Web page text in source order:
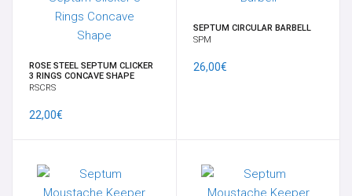
ROSE STEEL SEPTUM CLICKER
3 RINGS CONCAVE SHAPE
RSCRS
22,00€
SEPTUM CIRCULAR BARBELL
SPM
26,00€